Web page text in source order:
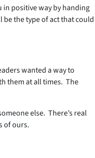
positive way by handing
the type of act that could
wanted a way to
them at all times. The
else. There’s real
of ours.